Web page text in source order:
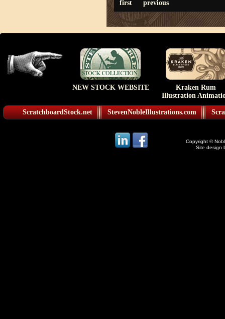
first previous
NEW STOCK WEBSITE
Kraken Rum
Illustration
ScratchboardStock.net StevenNobleIllustrations.com
Copyright ©
Site design